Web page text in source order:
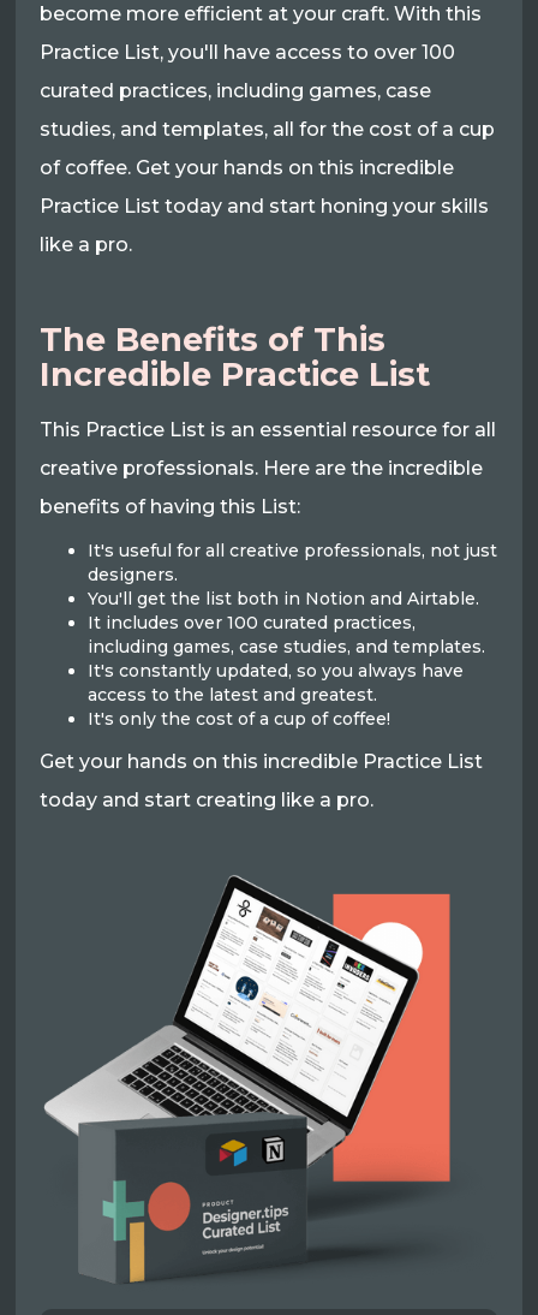
become more efficient at your craft. With this
Practice List, you'll have access to over 100
curated practices, including games, case
studies, and templates, all for the cost of a cup
of coffee. Get your hands on this incredible
Practice List today and start honing your skills
like a pro.
The Benefits of This
Incredible Practice List
This Practice List is an essential resource for all
creative professionals. Here are the incredible
benefits of having this List:
It's useful for all creative professionals, not just
designers.
You'll get the list both in Notion and Airtable.
It includes over 100 curated practices,
including games, case studies, and templates.
It's constantly updated, so you always have
access to the latest and greatest.
It's only the cost of a cup of coffee!
Get your hands on this incredible Practice List
today and start creating like a pro.